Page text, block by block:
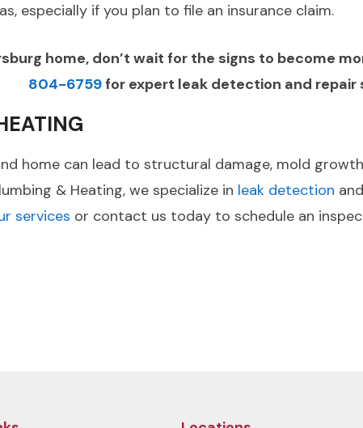
especially if you plan to file an insurance claim.
home, don’t wait for the signs to become
804-6759for expert leak detection and repair
home can lead to structural damage, mold
& Heating, we specialize in leak detection
services or contact us today to schedule an